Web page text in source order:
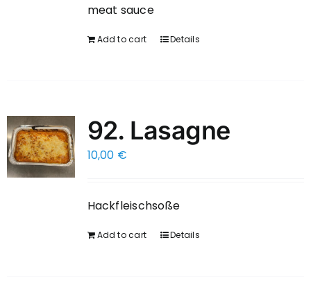
meat sauce
Add to cart Details
92. Lasagne
10,00 €
Hackfleischsoße
Add to cart Details